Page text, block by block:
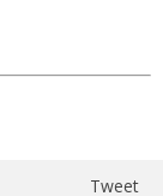
Tweet